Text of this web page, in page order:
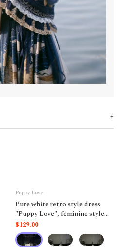
Puppy Love
Pure white retro style dress
"Puppy Love", feminine style
like a doll.
$129.00